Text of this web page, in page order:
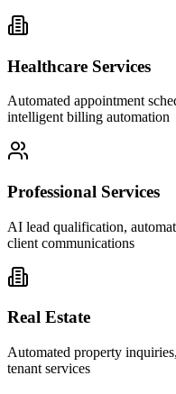
Healthcare Services
Automated appointment
intelligent billing automation
Professional Services
AI lead qualification,
client communications
Real Estate
Automated property
tenant services